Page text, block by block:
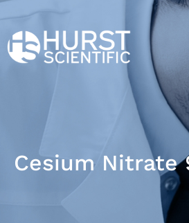
Cesium Nitrate